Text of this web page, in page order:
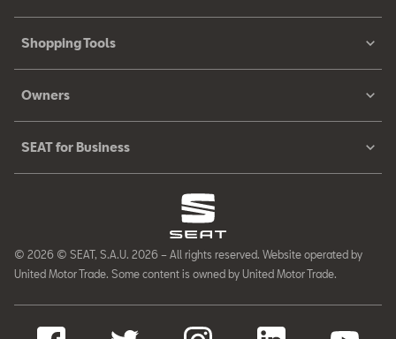
Shopping Tools
Owners
SEAT for Business
© 2026 © SEAT, S.A.U. 2026 – All rights reserved. Website operated by
United Motor Trade. Some content is owned by United Motor Trade.